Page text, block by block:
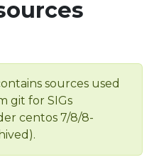
sources used
git for SIGs
centos 7/8/8-